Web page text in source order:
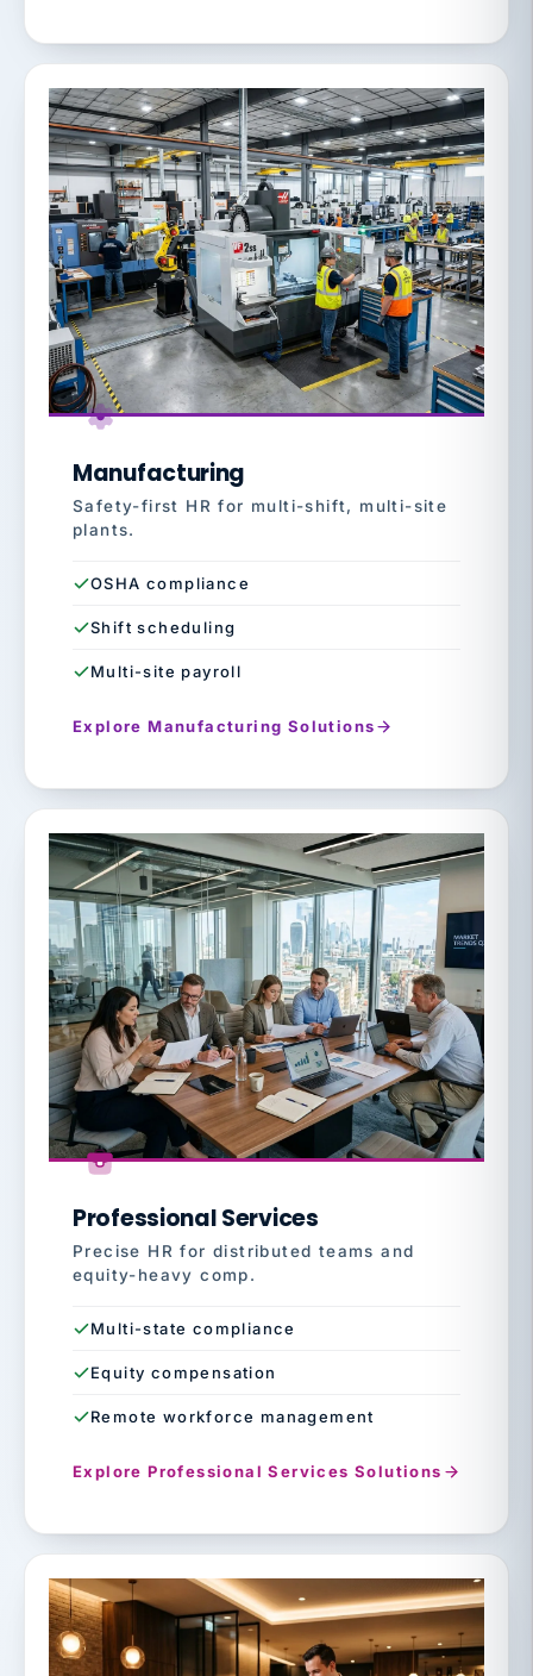
Manufacturing
Safety-first HR for multi-shift, multi-site
plants.
OSHA compliance
Shift scheduling
Multi-site payroll
Explore Manufacturing Solutions
Professional Services
Precise HR for distributed teams and
equity-heavy comp.
Multi-state compliance
Equity compensation
Remote workforce management
Explore Professional Services Solutions